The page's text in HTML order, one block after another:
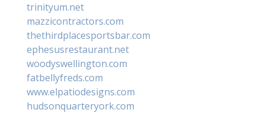
trinityum.net
mazzicontractors.com
thethirdplacesportsbar.com
ephesusrestaurant.net
woodyswellington.com
fatbellyfreds.com
www.elpatiodesigns.com
hudsonquarteryork.com